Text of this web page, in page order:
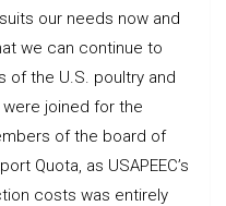
our needs now and
we can continue to
of the U.S. poultry and
joined for the
of the board of
Quota, as USAPEEC’s
costs was entirely